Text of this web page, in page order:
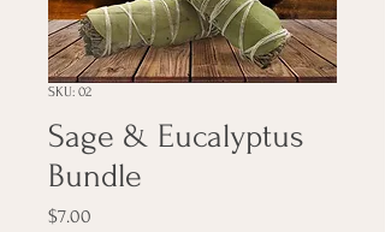
SKU: 02
Sage & Eucalyptus
Bundle
$7.00